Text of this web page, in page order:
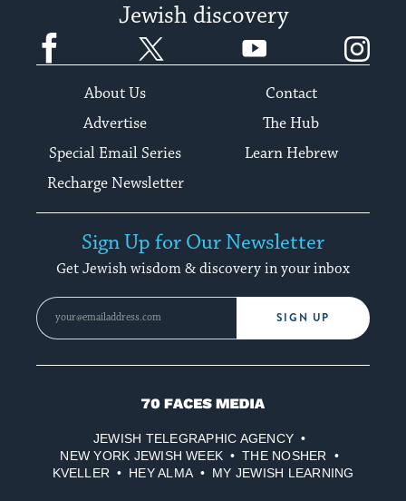
Jewish discovery
Facebook YouTube
About Us
Contact
Advertise
The Hub
Special Email Series
Learn Hebrew
Recharge Newsletter
Sign Up for Our Newsletter
Get Jewish wisdom & discovery in your inbox
SIGN UP
70
Media
JEWISH TELEGRAPHIC AGENCY
NEW YORK JEWISH WEEK
THE NOSHER
KVELLER
HEY ALMA MY JEWISH LEARNING